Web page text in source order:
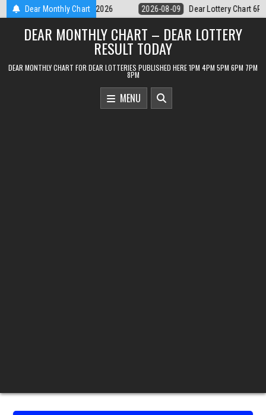
Skip
to
content
Dear Monthly Chart
Dear Lottery Chart 6PM Result Sikkim State 9 August 2026 2026-08-
DEAR MONTHLY CHART – DEAR LOTTERY
RESULT TODAY
DEAR MONTHLY CHART FOR DEAR LOTTERIES PUBLISHED HERE 1PM 4PM 5PM 6PM 7PM
8PM
MENU